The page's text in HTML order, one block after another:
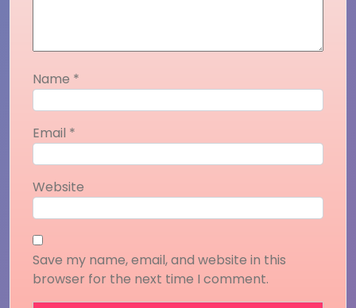
Name *
Email *
Website
Save my name, email, and website in this
browser for the next time I comment.